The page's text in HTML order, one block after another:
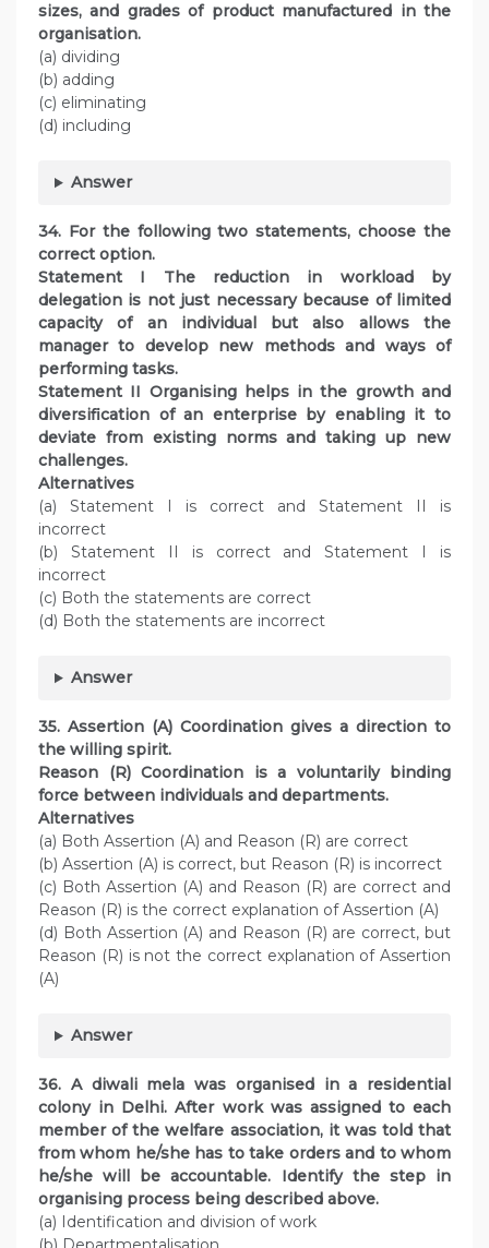
sizes, and grades of product manufactured in the
organisation.
(a) dividing
(b) adding
(c) eliminating
(d) including
Answer
34. For the following two statements, choose the
correct option.
Statement I The reduction in workload by
delegation is not just necessary because of limited
capacity of an individual but also allows the
manager to develop new methods and ways of
performing tasks.
Statement II Organising helps in the growth and
diversification of an enterprise by enabling it to
deviate from existing norms and taking up new
challenges.
Alternatives
(a) Statement I is correct and Statement II is
incorrect
(b) Statement II is correct and Statement I is
incorrect
(c) Both the statements are correct
(d) Both the statements are incorrect
Answer
35. Assertion (A) Coordination gives a direction to
the willing spirit.
Reason (R) Coordination is a voluntarily binding
force between individuals and departments.
Alternatives
(a) Both Assertion (A) and Reason (R) are correct
(b) Assertion (A) is correct, but Reason (R) is incorrect
(c) Both Assertion (A) and Reason (R) are correct and
Reason (R) is the correct explanation of Assertion (A)
(d) Both Assertion (A) and Reason (R) are correct, but
Reason (R) is not the correct explanation of Assertion
(A)
Answer
36. A diwali mela was organised in a residential
colony in Delhi. After work was assigned to each
member of the welfare association, it was told that
from whom he/she has to take orders and to whom
he/she will be accountable. Identify the step in
organising process being described above.
(a) Identification and division of work